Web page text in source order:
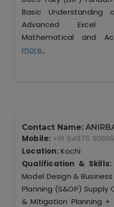
Basic Understanding
Advanced Excel
Mathematical and
more..
Contact Name:
Mobile: +91 94975 90866
Location:Kochi
Qualification & Skills:
Model Design &
Planning (S&OP) Supply
& Mitigation Planning +